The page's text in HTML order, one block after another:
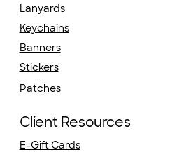
Lanyards
Keychains
Banners
Stickers
Patches
Client Resources
E-Gift Cards